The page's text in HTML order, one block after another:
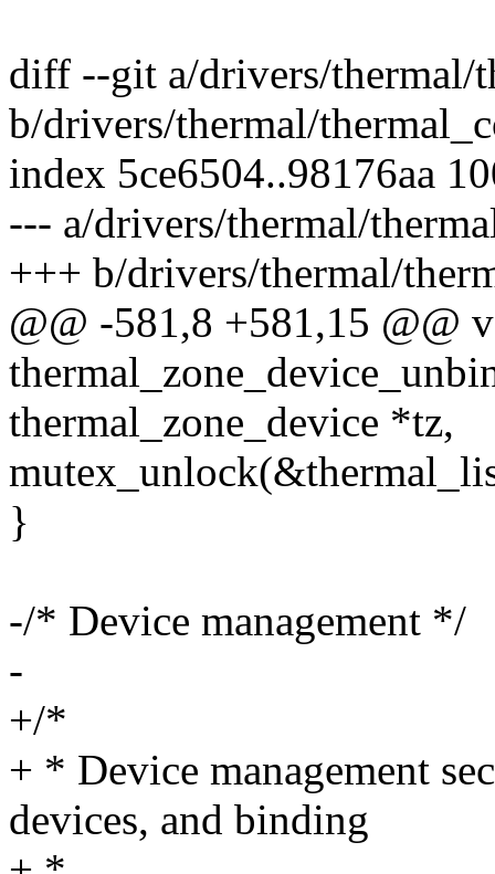
diff --git a/drivers/thermal/
b/drivers/thermal/
index 5ce6504..98176aa
--- a/drivers/thermal/
+++ b/drivers/thermal/
@@ -581,8 +581,15 @@
thermal_zone_device *tz,
}
-/* Device management */
-
+/*
+ * Device management
devices, and binding